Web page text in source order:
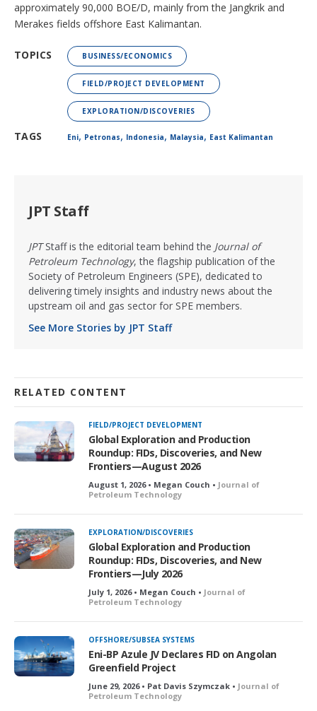
approximately 90,000 BOE/D, mainly from the Jangkrik and
Merakes fields offshore East Kalimantan.
TOPICS BUSINESS/ECONOMICS
FIELD/PROJECT DEVELOPMENT
EXPLORATION/DISCOVERIES
TAGS Eni, Petronas, Indonesia, Malaysia, East Kalimantan
JPT Staff
JPTStaff is the editorial team behind the Journal of
Petroleum Technology, the flagship publication of the
Society of Petroleum Engineers (SPE), dedicated to
delivering timely insights and industry news about the
upstream oil and gas sector for SPE members.
See More Stories by JPT Staff
RELATED CONTENT
FIELD/PROJECT DEVELOPMENT
Global Exploration and Production
Roundup: FIDs, Discoveries, and New
Frontiers—August 2026
August 1, 2026 • Megan Couch • Journal of
Petroleum Technology
EXPLORATION/DISCOVERIES
Global Exploration and Production
Roundup: FIDs, Discoveries, and New
Frontiers—July 2026
July 1, 2026 • Megan Couch • Journal of
Petroleum Technology
OFFSHORE/SUBSEA SYSTEMS
Eni-BP Azule JV Declares FID on Angolan
Greenfield Project
June 29, 2026 • Pat Davis Szymczak • Journal of
Petroleum Technology